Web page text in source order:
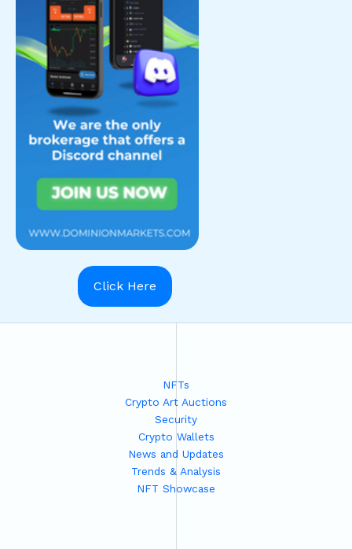
Click Here
NFTs
Crypto Art Auctions
Security
Crypto Wallets
News and Updates
Trends & Analysis
NFT Showcase